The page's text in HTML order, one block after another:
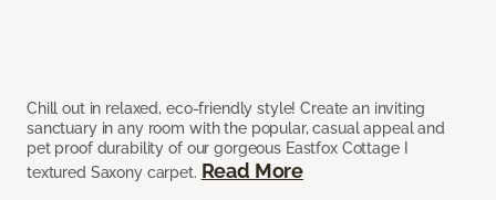
Chill out in relaxed, eco-friendly style! Create an inviting
sanctuary in any room with the popular, casual appeal and
pet proof durability of our gorgeous Eastfox Cottage I
textured Saxony carpet. Read More